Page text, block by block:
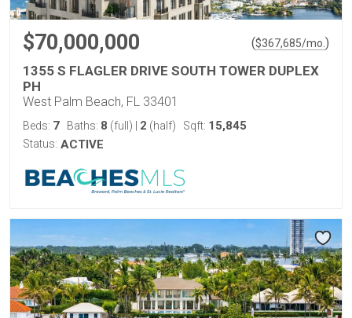
$70,000,000 ($367,685/mo. )
1355 S FLAGLER DRIVE SOUTH TOWER DUPLEX
PH
West Palm Beach, FL 33401
Beds: 7 Baths: 8 (full) 2 (half) Sqft: 15,845
Status: ACTIVE